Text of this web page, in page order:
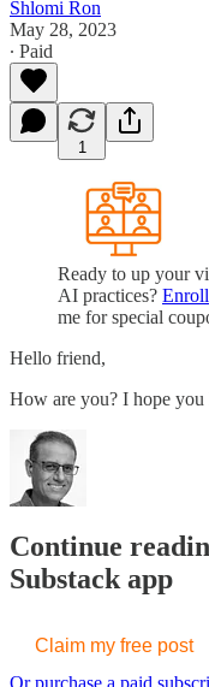
Shlomi Ron
May 28, 2023
∙ Paid
1
Ready to up your
AI practices? Enroll
me for special
Hello friend,
How are you? I hope
Continue
Substack app
Claim my free post
Or purchase a paid